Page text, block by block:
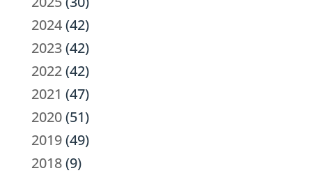
2024(42)
2023(42)
2022(42)
2021 (47)
2020(51)
2019(49)
2018(9)